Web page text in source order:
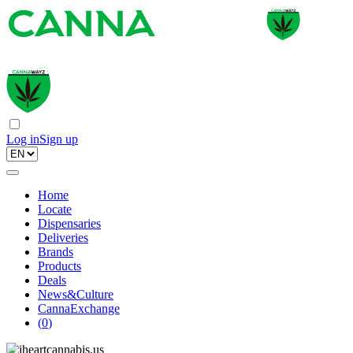
Log inSign up
Home
Locate
Dispensaries
Deliveries
Brands
Products
Deals
News&Culture
CannaExchange
(0)